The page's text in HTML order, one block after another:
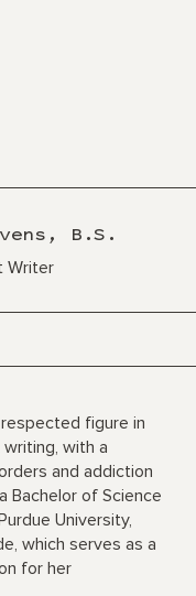
B.S.
Writer
figure in
with a
and addiction
Bachelor of Science
University,
which serves as a
for her